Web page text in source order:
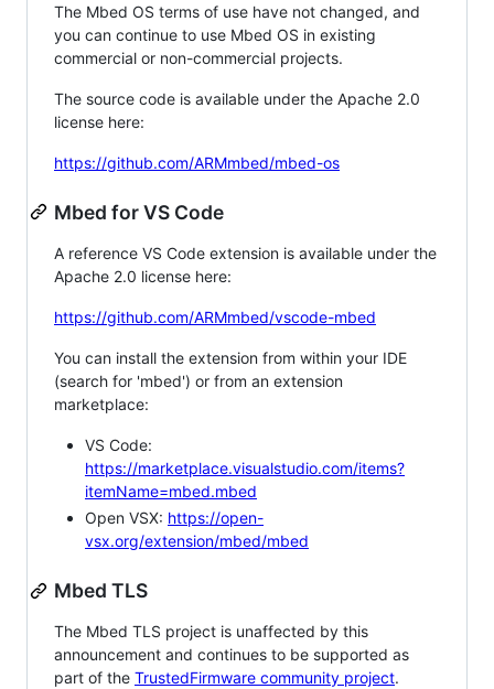
The Mbed OS terms of use have not changed, and
you can continue to use Mbed OS in existing
commercial or non-commercial projects.
The source code is available under the Apache 2.0
license here:
https://github.com/ARMmbed/mbed-os
Mbed for VS Code
A reference VS Code extension is available under the
Apache 2.0 license here:
https://github.com/ARMmbed/vscode-mbed
You can install the extension from within your IDE
(search for 'mbed') or from an extension
marketplace:
VS Code:
https://marketplace.visualstudio.com/items?
itemName=mbed.mbed
Open VSX: https://open-
vsx.org/extension/mbed/mbed
Mbed TLS
The Mbed TLS project is unaffected by this
announcement and continues to be supported as
part of the TrustedFirmware community project.